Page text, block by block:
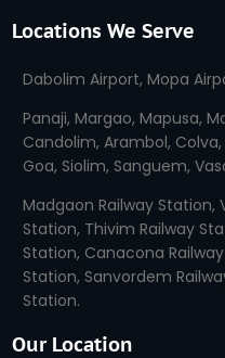
Locations We Serve
Dabolim Airport, Mopa
Panaji, Margao, Mapusa,
Candolim, Arambol, Colva,
Goa, Siolim, Sanguem,
Madgaon Railway Station,
Station, Thivim Railway
Station, Canacona
Station, Sanvordem
Station.
Our Location